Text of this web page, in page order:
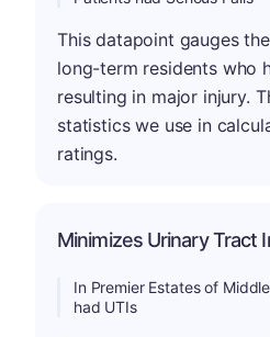
This datapoint gauges
long-term residents who
resulting in major injury.
statistics we use in
ratings.
Minimizes Urinary Tract
In Premier Estates of
had UTIs